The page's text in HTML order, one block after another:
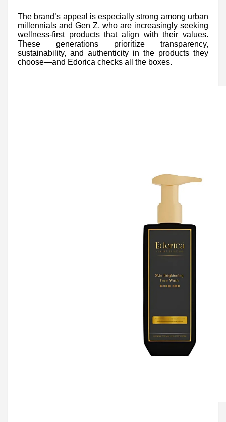
The brand’s appeal is especially strong among urban
millennials and Gen Z, who are increasingly seeking
wellness-first products that align with their values.
These generations prioritize transparency,
sustainability, and authenticity in the products they
choose—and Edorica checks all the boxes.